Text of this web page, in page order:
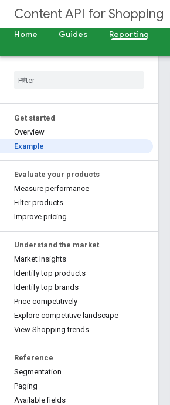
Content API for Shopping
Home Guides Reporting
Get started
Overview
Example
Evaluate your products
Measure performance
Filter products
Improve pricing
Understand the market
Market Insights
Identify top products
Identify top brands
Price competitively
Explore competitive landscape
View Shopping trends
Reference
Segmentation
Paging
Available fields